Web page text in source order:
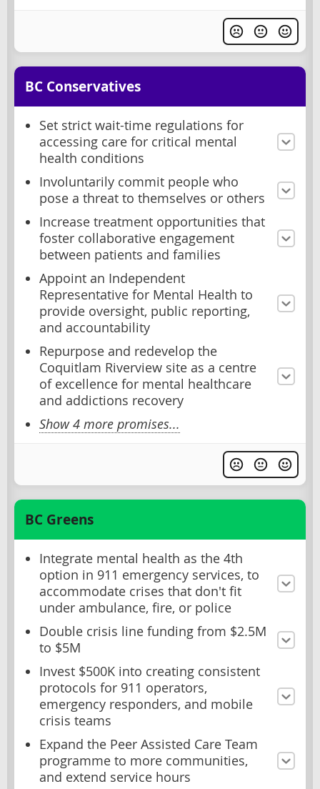
BC Conservatives
Set strict wait-time regulations for
accessing care for critical mental
health conditions
Involuntarily commit people who
pose a threat to themselves or others
Increase treatment opportunities that
foster collaborative engagement
between patients and families
Appoint an Independent
Representative for Mental Health to
provide oversight, public reporting,
and accountability
Repurpose and redevelop the
Coquitlam Riverview site as a centre
of excellence for mental healthcare
and addictions recovery
Show 4 more promises...
BC Greens
Integrate mental health as the 4th
option in 911 emergency services, to
accommodate crises that don't fit
under ambulance, fire, or police
Double crisis line funding from $2.5M
to $5M
Invest $500K into creating consistent
protocols for 911 operators,
emergency responders, and mobile
crisis teams
Expand the Peer Assisted Care Team
programme to more communities,
and extend service hours